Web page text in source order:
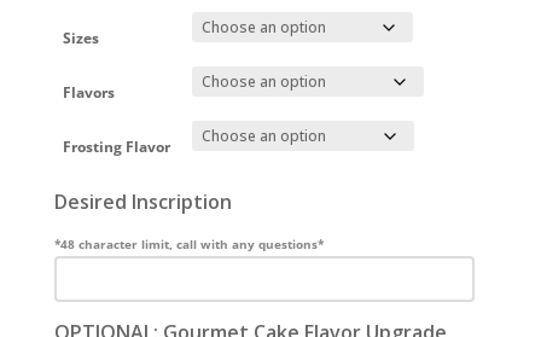
Sizes
Flavors
Frosting Flavor
Desired Inscription
*48 character limit, call with any questions*